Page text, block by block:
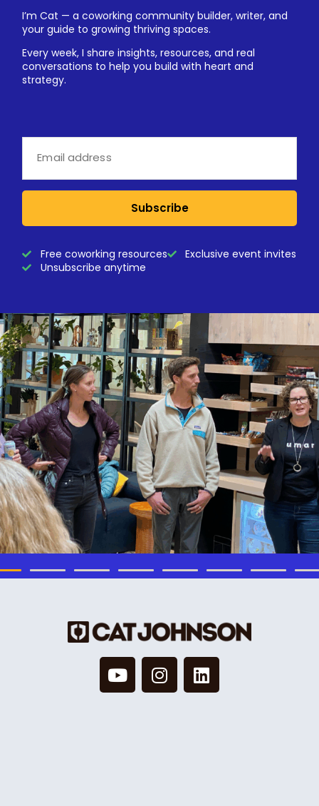
I’m Cat — a coworking community builder, writer, and
your guide to growing thriving spaces.
Every week, I share insights, resources, and real
conversations to help you build with heart and
strategy.
Subscribe
Free coworking resources
Exclusive event invites
Unsubscribe anytime